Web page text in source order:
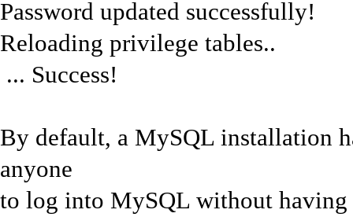
Password updated successfully!
Reloading privilege tables..
... Success!
By default, a MySQL installation
anyone
to log into MySQL without having